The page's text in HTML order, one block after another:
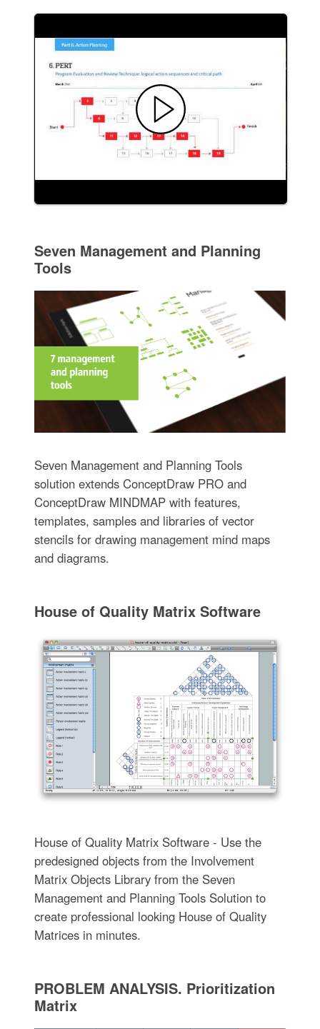
Seven Management and Planning
Tools
Seven Management and Planning Tools
solution extends ConceptDraw PRO and
ConceptDraw MINDMAP with features,
templates, samples and libraries of vector
stencils for drawing management mind maps
and diagrams.
House of Quality Matrix Software
House of Quality Matrix Software - Use the
predesigned objects from the Involvement
Matrix Objects Library from the Seven
Management and Planning Tools Solution to
create professional looking House of Quality
Matrices in minutes.
PROBLEM ANALYSIS. Prioritization
Matrix